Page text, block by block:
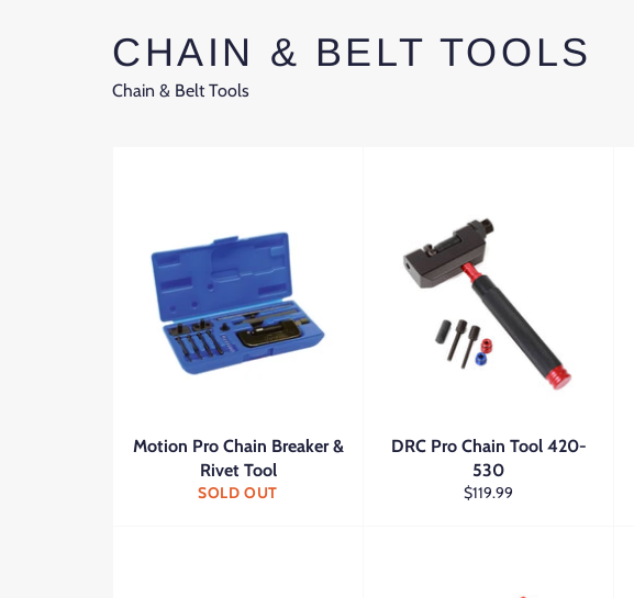
CHAIN & BELT TOOLS
Chain & Belt Tools
Motion Pro Chain Breaker &
Rivet Tool
SOLD OUT
DRC Pro Chain Tool 420-
530
Regular
$119.99